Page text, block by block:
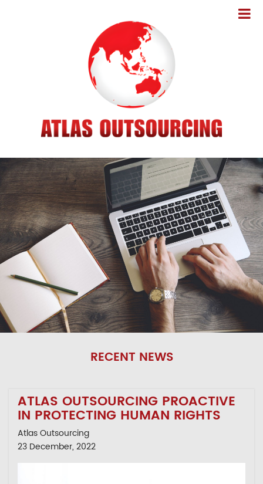
RECENT NEWS
ATLAS OUTSOURCING PROACTIVE
IN PROTECTING HUMAN RIGHTS
Atlas Outsourcing
23 December, 2022